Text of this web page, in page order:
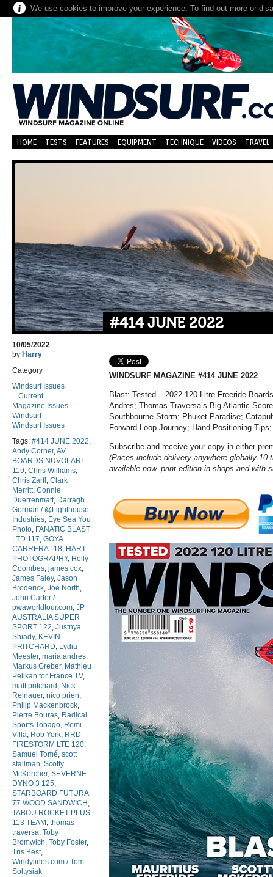
We use cookies to improve your experience. To find out more or
HOME TESTS FEATURES EQUIPMENT TECHNIQUE VIDEOS TRAVEL
#414 JUNE 2022
10/05/2022
by Harry
Category
Windsurf Issues
Current
Magazine Issues
Windsurf
Windsurf Issues
Tags: #414 JUNE 2022,
Andy Corner,AV
BOARDS NUVOLARI
119, Chris Williams,
Chris Zarfl , Clark
Merritt, Connie
Duerrenmatt, Darragh
Gorman / @Lighthouse.
Industries, Eye Sea You
Photo, FANATIC BLAST
LTD 117, GOYA
CARRERA 118, HART
PHOTOGRAPHY, Holly
Coombes, james cox,
James Faley, Jason
Broderick, Joe North,
John Carter /
pwaworldtour.com, JP
AUSTRALIA SUPER
SPORT 122, Justnya
Sniady, KEVIN
PRITCHARD, Lydia
Meester, maria andres,
Markus Greber, Mathieu
Pelikan for France TV,
matt pritchard , Nick
Reinauer, nico prien,
Philip Mackenbrock,
Pierre Bouras, Radical
Sports Tobago, Remi
Villa, Rob York, RRD
FIRESTORM LTE 120,
Samuel Tomé, scott
stallman, Scotty
McKercher, SEVERNE
DYNO 3 125,
STARBOARD FUTURA
77 WOOD SANDWICH ,
TABOU ROCKET PLUS
113 TEAM , thomas
traversa, Toby
Bromwich, Toby Foster,
Tris Best,
Windylines.com / Tom
Soltysiak
WINDSURF MAGAZINE #414 JUNE 2022
Blast: Tested – 2022 120 Litre Freeride
Andres; Thomas Traversa’s Big Atlantic
Southbourne Storm; Phuket Paradise;
Forward Loop Journey; Hand Positioning
Subscribe and receive your copy in either
(Prices include delivery anywhere globally 10
available now, print edition in shops and with